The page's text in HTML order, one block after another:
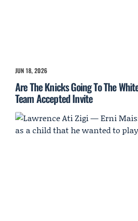
JUN 18, 2026
Are The Knicks Going To The
Team Accepted Invite